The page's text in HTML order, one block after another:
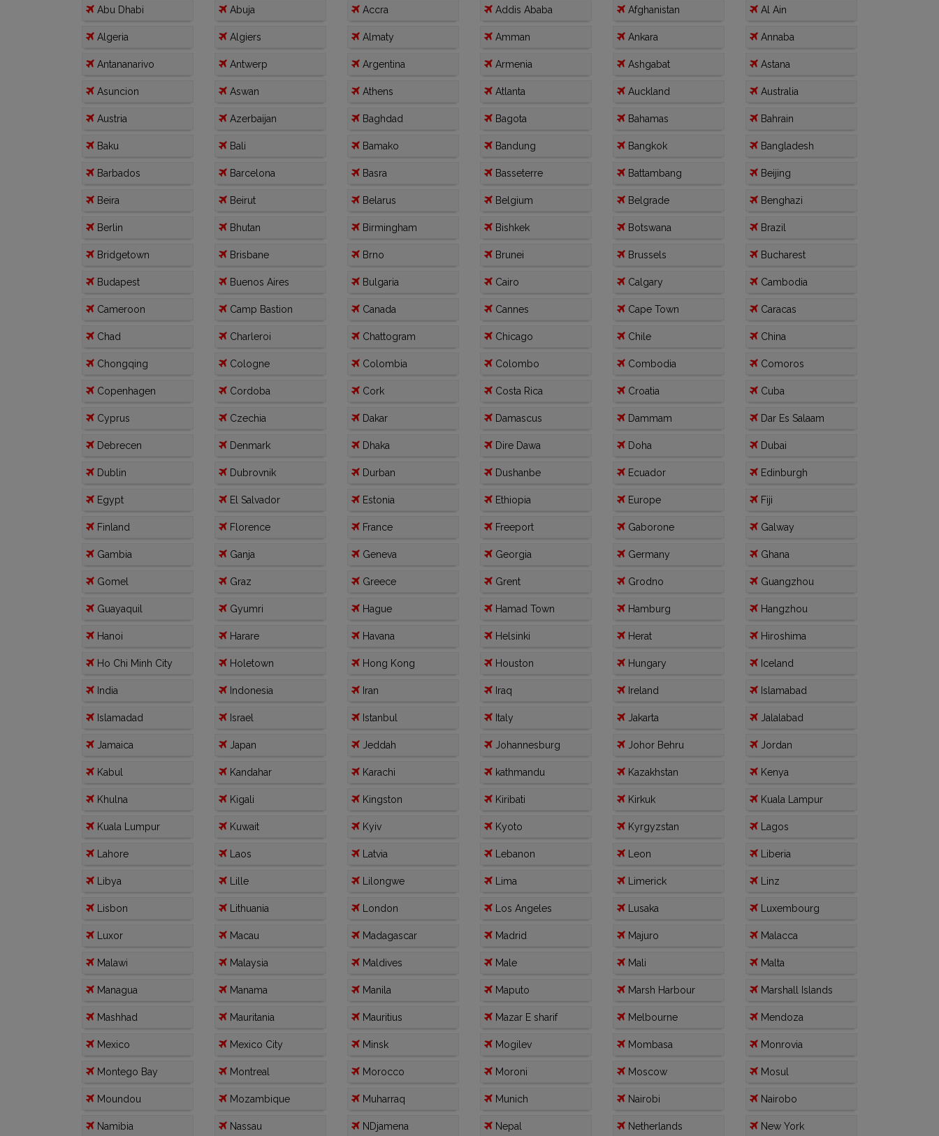
Abu Dhabi Abuja Accra Addis Ababa Afghanistan Al Ain
Algeria Algiers Almaty Amman Ankara Annaba
Antananarivo Antwerp Argentina Armenia Ashgabat Astana
Asuncion Aswan Athens Atlanta Auckland Australia
Austria Azerbaijan Baghdad Bagota Bahamas Bahrain
Baku Bali Bamako Bandung Bangkok Bangladesh
Barbados Barcelona Basra Basseterre Battambang Beijing
Beira Beirut Belarus Belgium Belgrade Benghazi
Berlin Bhutan Birmingham Bishkek Botswana Brazil
Bridgetown Brisbane Brno Brunei Brussels Bucharest
Budapest Buenos Aires Bulgaria Cairo Calgary Cambodia
Cameroon Camp Bastion Canada Cannes Cape Town Caracas
Chad Charleroi Chattogram Chicago Chile China
Chongqing Cologne Colombia Colombo Combodia Comoros
Copenhagen Cordoba Cork Costa Rica Croatia Cuba
Cyprus Czechia Dakar Damascus Dammam Dar Es Salaam
Debrecen Denmark Dhaka Dire Dawa Doha Dubai
Dublin Dubrovnik Durban Dushanbe Ecuador Edinburgh
Egypt El Salvador Estonia Ethiopia Europe Fiji
Finland Florence France Freeport Gaborone Galway
Gambia Ganja Geneva Georgia Germany Ghana
Gomel Graz Greece Grent Grodno Guangzhou
Guayaquil Gyumri Hague Hamad Town Hamburg Hangzhou
Hanoi Harare Havana Helsinki Herat Hiroshima
Ho Chi Minh City Holetown Hong Kong Houston Hungary Iceland
India Indonesia Iran Iraq Ireland Islamabad
Islamadad Israel Istanbul Italy Jakarta Jalalabad
Jamaica Japan Jeddah Johannesburg Johor Behru Jordan
Kabul Kandahar Karachi kathmandu Kazakhstan Kenya
Khulna Kigali Kingston Kiribati Kirkuk Kuala Lampur
Kuala Lumpur Kuwait Kyiv Kyoto Kyrgyzstan Lagos
Lahore Laos Latvia Lebanon Leon Liberia
Libya Lille Lilongwe Lima Limerick Linz
Lisbon Lithuania London Los Angeles Lusaka Luxembourg
Luxor Macau Madagascar Madrid Majuro Malacca
Malawi Malaysia Maldives Male Mali Malta
Managua Manama Manila Maputo Marsh Harbour Marshall Islands
Mashhad Mauritania Mauritius Mazar E sharif Melbourne Mendoza
Mexico Mexico City Minsk Mogilev Mombasa Monrovia
Montego Bay Montreal Morocco Moroni Moscow Mosul
Moundou Mozambique Muharraq Munich Nairobi Nairobo
Namibia Nassau NDjamena Nepal Netherlands New York